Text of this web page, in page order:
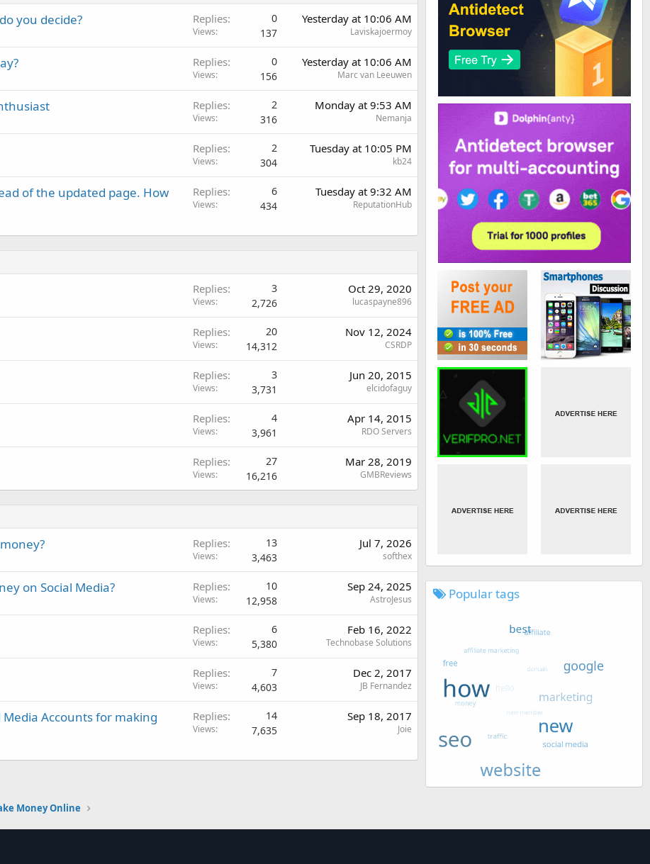
you decide? Replies 0
Views 137
Yesterday at 10:06 AM
Laviskajoermoy
Replies 0
Views 156
Yesterday at 10:06 AM
Marc van Leeuwen
Replies 2
Views 316
Monday at 9:53 AM
Nemanja
Replies 2
Views 304
Tuesday at 10:05 PM
kb24
of the updated page. How
Replies 6
Views 434
Tuesday at 9:32 AM
ReputationHub
Replies 3
Views 2,726
Oct 29, 2020
lucaspayne896
Replies 20
Views 14,312
Nov 12, 2024
CSRDP
Replies 3
Views 3,731
Jun 20, 2015
elcidofaguy
Replies 4
Views 3,961
Apr 14, 2015
RDO Servers
Replies 27
Views 16,216
Mar 28, 2019
GMBReviews
Replies 13
Views 3,463
Jul 7, 2026
softhex
on Social Media? Replies 10
Views 12,958
Sep 24, 2025
AstroJesus
Replies 6
Views 5,380
Feb 16, 2022
Technobase Solutions
Replies 7
Views 4,603
Dec 2, 2017
JB Fernandez
Accounts for making
Replies 14
Views 7,635
Sep 18, 2017
Joie
Popular tags
Money Online